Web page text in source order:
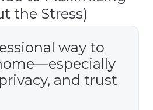
the Stress)
way to
and trust